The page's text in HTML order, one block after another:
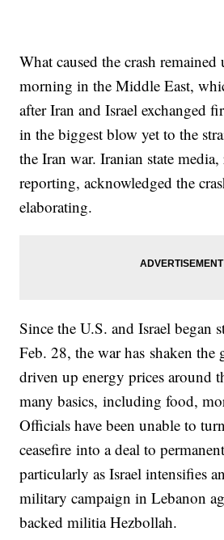
What caused the crash remained
morning in the Middle East,
after Iran and Israel exchanged
in the biggest blow yet to the
the Iran war. Iranian state
reporting, acknowledged the
elaborating.
Since the U.S. and Israel began
Feb. 28, the war has shaken the
driven up energy prices around
many basics, including food,
Officials have been unable to
ceasefire into a deal to
particularly as Israel intensifies
military campaign in Lebanon
backed militia Hezbollah.